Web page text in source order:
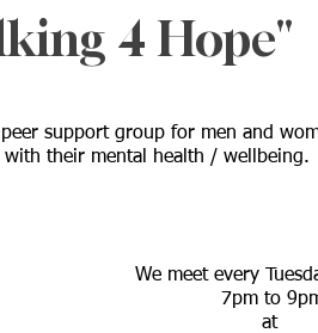
4 Hope"
peer support group for men and
their mental health / wellbeing.
We meet every
7pm to
at